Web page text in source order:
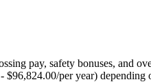
pay, safety bonuses, and
per year) depending